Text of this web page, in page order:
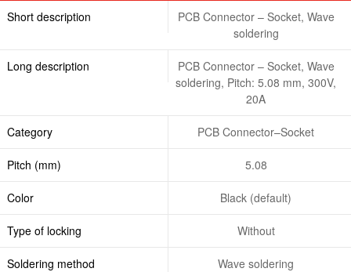
Short description
PCB Connector – Socket, Wave
soldering
Long description
PCB Connector – Socket, Wave
soldering, Pitch: 5.08 mm, 300V,
20A
Category PCB Connector–Socket
Pitch (mm) 5.08
Color Black (default)
Type of locking Without
Soldering method Wave soldering